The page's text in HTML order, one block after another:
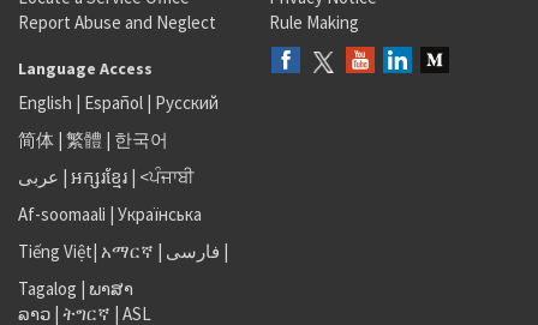
Report Abuse and Neglect
Rule Making
Language Access
English | Español | Русский
简体 | 繁體 | 한국어
عربى | អក្សរខ្មែរ | <ਪੰਜਾਬੀ
Af-soomaali | Українська
Tiếng Việt| አማርኛ | فارسی |
Tagalog | ພາສາ
ລາວ | ትግርኛ | ASL